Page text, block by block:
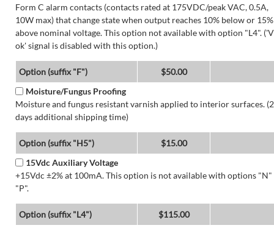
Form C alarm contacts (contacts rated at 175VDC/peak VAC, 0.5A,
10W max) that change state when output reaches 10% below or 15%
above nominal voltage. This option not available with option "L4". ('V
ok' signal is disabled with this option.)
Option (suffix "F")
$50.00
Moisture/Fungus Proofing
Moisture and fungus resistant varnish applied to interior surfaces. (2
days additional shipping time)
Option (suffix "H5")
$15.00
15Vdc Auxiliary Voltage
+15Vdc ±2% at 100mA. This option is not available with options
"P".
Option (suffix "L4")
$115.00